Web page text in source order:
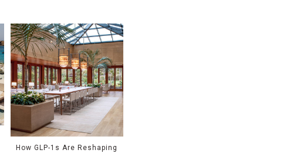
How GLP-1s Are Reshaping